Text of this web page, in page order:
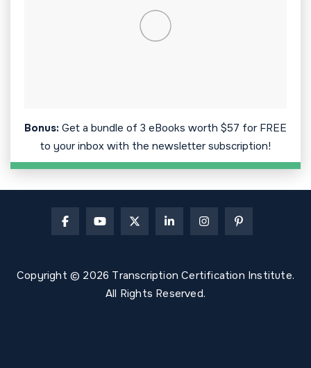
Bonus: Get a bundle of 3 eBooks worth $57 for FREE
to your inbox with the newsletter subscription!
Copyright © 2026 Transcription Certification Institute.
All Rights Reserved.